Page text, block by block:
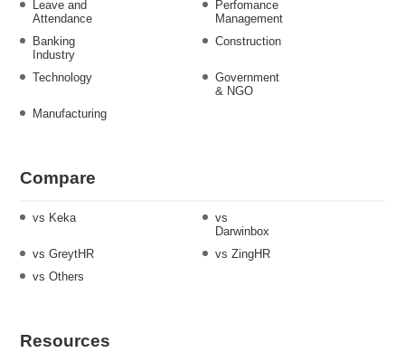
Leave and
Attendance
Perfomance
Management
Banking
Industry
Construction
Technology
Government
& NGO
Manufacturing
Compare
vs Keka
vs
Darwinbox
vs GreytHR
vs ZingHR
vs Others
Resources